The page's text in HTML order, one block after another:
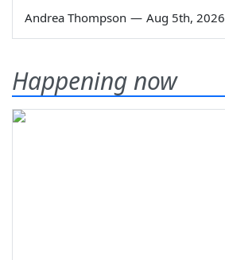
Andrea Thompson — Aug 5th, 2026
Happening now